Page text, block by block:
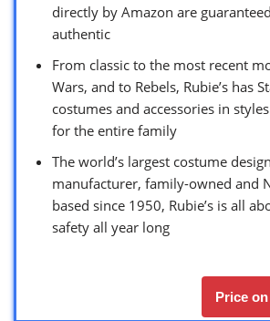
directly by Amazon are
authentic
From classic to the most recent
Wars, and to Rebels, Rubie’s has
costumes and accessories in
for the entire family
The world’s largest costume
manufacturer, family-owned and
based since 1950, Rubie’s is all
safety all year long
Price